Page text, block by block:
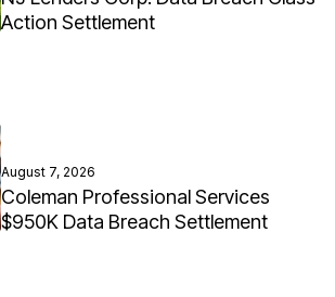
Action Settlement
August 7, 2026
Coleman Professional Services
$950K Data Breach Settlement